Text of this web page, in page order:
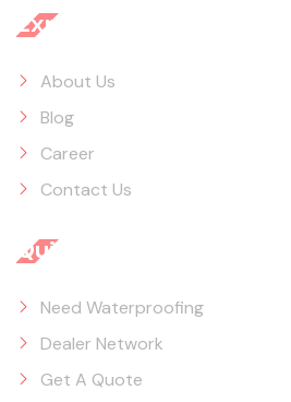
Explore
About Us
Blog
Career
Contact Us
Quick Links
Need Waterproofing
Dealer Network
Get A Quote